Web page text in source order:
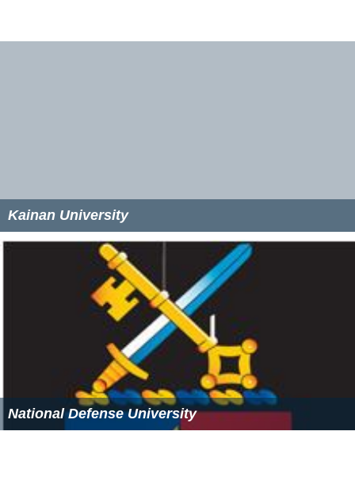
Kainan University
National Defense University